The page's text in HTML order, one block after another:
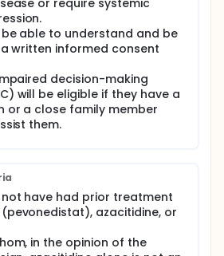
or require systemic
able to understand and be
written informed consent
decision-making
will be eligible if they have a
or a close family member
them.
have had prior treatment
(pevonedistat), azacitidine, or
in the opinion of the